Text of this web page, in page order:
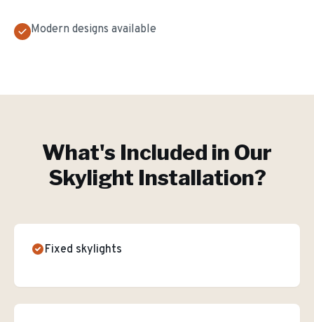
Modern designs available
What's Included in Our
Skylight Installation?
Fixed skylights